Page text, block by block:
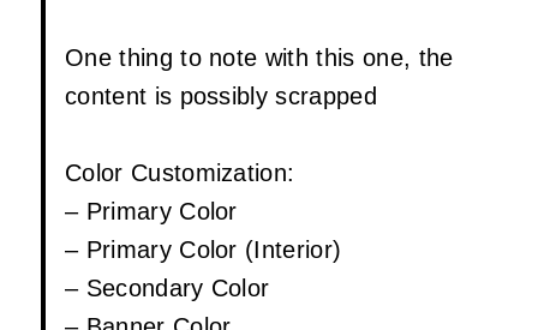
One thing to note with this one, the
content is possibly scrapped
Color Customization:
– Primary Color
– Primary Color (Interior)
– Secondary Color